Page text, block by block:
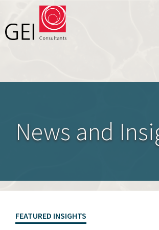
News and Insights
About Us
Projects
News and
FEATURED INSIGHTS